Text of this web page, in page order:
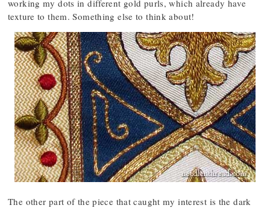
working my dots in different gold purls, which already have
texture to them. Something else to think about!
The other part of the piece that caught my interest is the dark